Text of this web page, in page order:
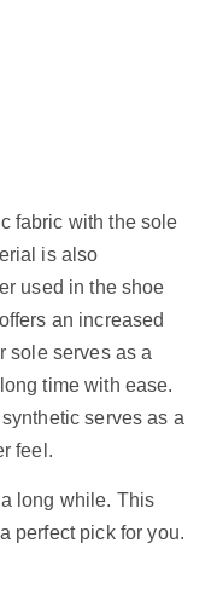
fabric with the sole
is also
used in the shoe
an increased
sole serves as a
time with ease.
serves as a
feel.
long while. This
perfect pick for you.